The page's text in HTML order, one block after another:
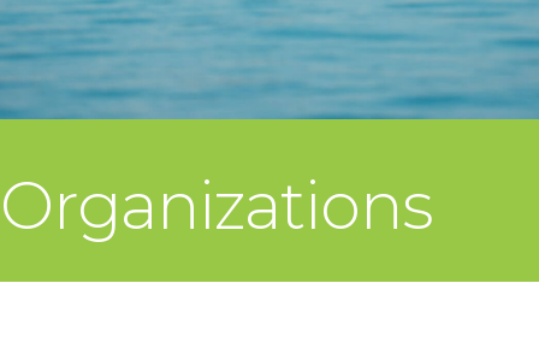
Organizations